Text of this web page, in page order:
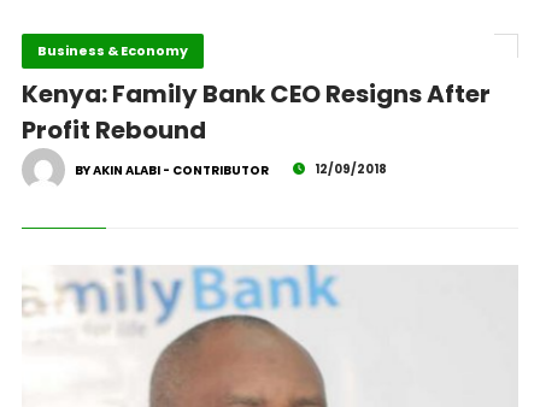
Business & Economy
Kenya: Family Bank CEO Resigns After
Profit Rebound
BY AKIN ALABI - CONTRIBUTOR 12/09/2018